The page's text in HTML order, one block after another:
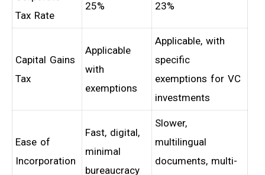
Tax Rate
25% 23%
Capital Gains
Tax
Applicable
with
exemptions
Applicable, with
specific
exemptions for VC
investments
Ease of
Incorporation
Fast, digital,
minimal
bureaucracy
Slower,
multilingual
documents, multi-